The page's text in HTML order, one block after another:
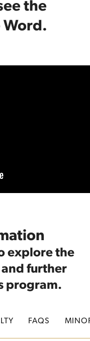
the
explore the
and further
program.
FAQS